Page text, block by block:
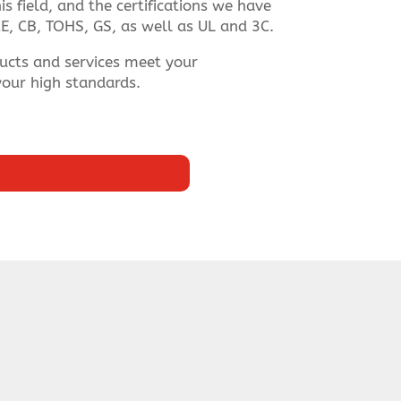
field, and the certifications we have
CB, TOHS, GS, as well as UL and 3C.
and services meet your
high standards.